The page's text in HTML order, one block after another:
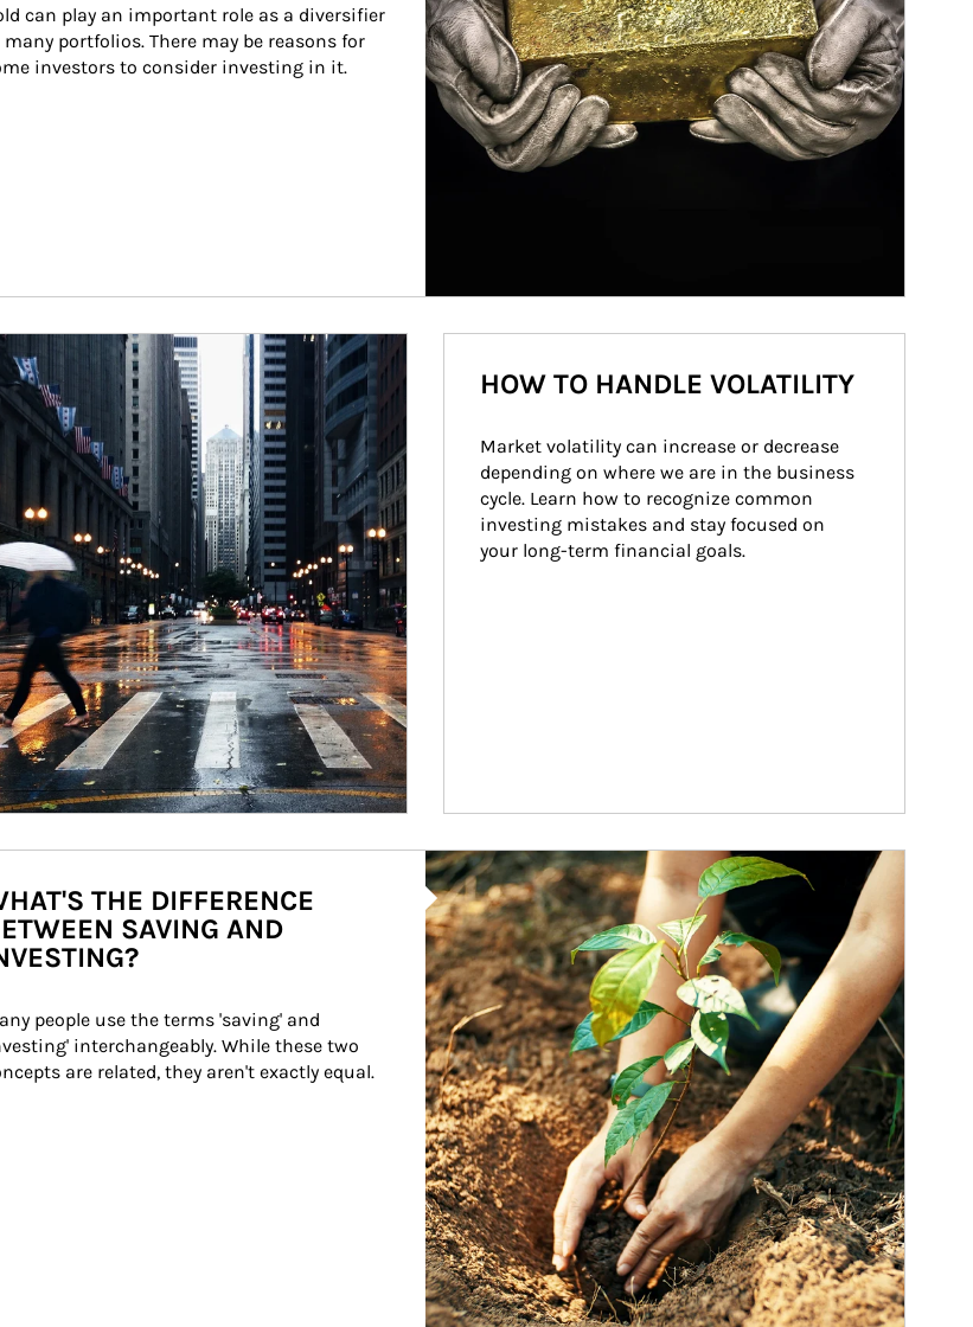
can play an important role as a diversifier
portfolios. There may be reasons for
investors to consider investing in it.
HOW TO HANDLE VOLATILITY
Market volatility can increase or decrease
depending on where we are in the business
cycle. Learn how to recognize common
investing mistakes and stay focused on
your long-term financial goals.
Article Image
THE DIFFERENCE
SAVING AND
people use the terms 'saving' and
interchangeably. While these two
are related, they aren't exactly equal.